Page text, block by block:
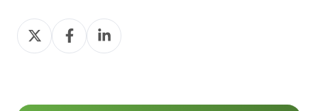
Share
on
Share
on
Share
on